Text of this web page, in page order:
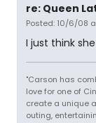
re: Queen
Posted: 10/6/08
I just think
"Carson has
love for one of
create a unique
outing,